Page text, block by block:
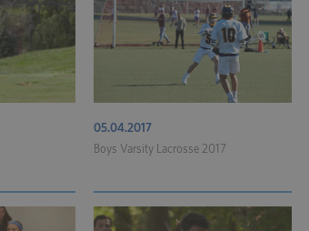
05.04.2017
Boys Varsity Lacrosse 2017